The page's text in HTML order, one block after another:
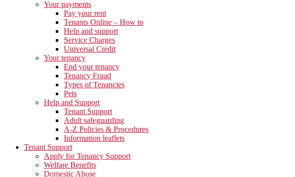
Your payments
Pay your rent
Tenants Online – How to
Help and support
Service Charges
Universal Credit
Your tenancy
End your tenancy
Tenancy Fraud
Types of Tenancies
Pets
Help and Support
Tenant Support
Adult safeguarding
A-Z Policies & Procedures
Information leaflets
Tenant Support
Apply for Tenancy Support
Welfare Benefits
Domestic Abuse